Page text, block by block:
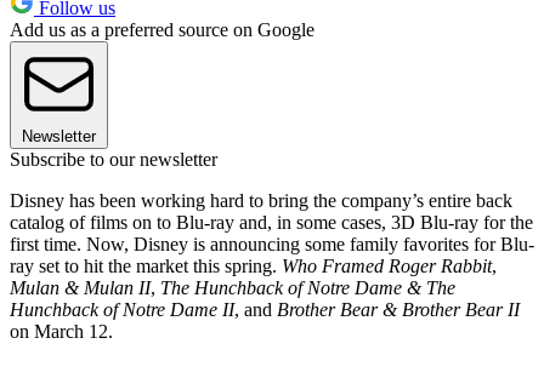
Follow us
Add us as a preferred source on Google
Newsletter
Subscribe to our newsletter
Disney has been working hard to bring the company’s entire back
catalog of films on to Blu-ray and, in some cases, 3D Blu-ray for the
first time. Now, Disney is announcing some family favorites for Blu-
ray set to hit the market this spring. Who Framed Roger Rabbit,
Mulan & Mulan II, The Hunchback of Notre Dame & The
Hunchback of Notre Dame II, and Brother Bear & Brother Bear II
on March 12.